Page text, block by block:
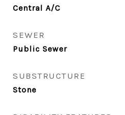
Central A/C
SEWER
Public Sewer
SUBSTRUCTURE
Stone